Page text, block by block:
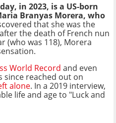
in 2023, is a US-born
Branyas Morera, who
that she was the
the death of French nun
(who was 118), Morera
World Record and even
since reached out on
alone. In a 2019 interview,
life and age to "Luck and